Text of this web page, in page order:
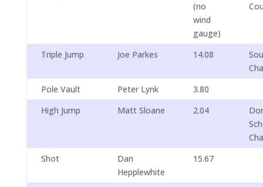
(no
wind
gauge)
Triple Jump Joe Parkes 14.08
Pole Vault
Peter Lynk
3.80
High Jump
Matt Sloane 2.04
Shot
Dan
Hepplewhite
15.67